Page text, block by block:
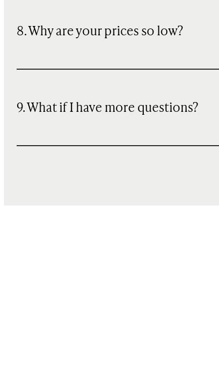
8. Why are your prices so low?
9. What if I have more questions?